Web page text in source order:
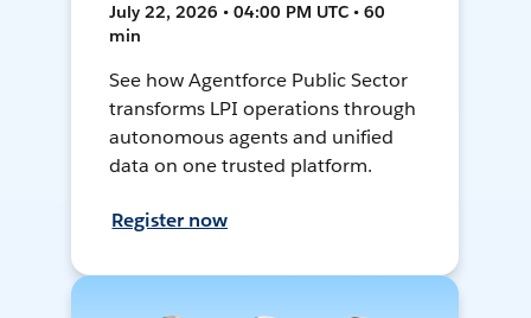
July 22, 2026 • 04:00 PM UTC • 60
min
See how Agentforce Public Sector
transforms LPI operations through
autonomous agents and unified
data on one trusted platform.
Register now